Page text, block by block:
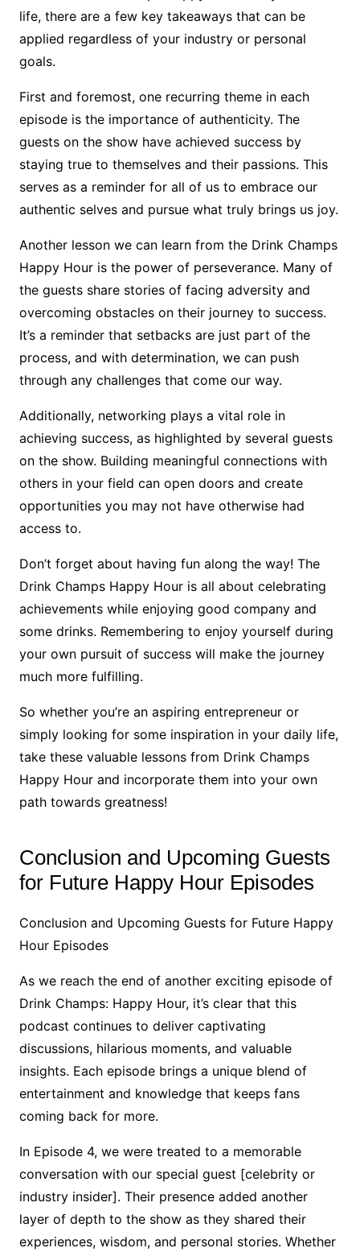
life, there are a few key takeaways that can be
applied regardless of your industry or personal
goals.
First and foremost, one recurring theme in each
episode is the importance of authenticity. The
guests on the show have achieved success by
staying true to themselves and their passions. This
serves as a reminder for all of us to embrace our
authentic selves and pursue what truly brings us joy.
Another lesson we can learn from the Drink Champs
Happy Hour is the power of perseverance. Many of
the guests share stories of facing adversity and
overcoming obstacles on their journey to success.
It’s a reminder that setbacks are just part of the
process, and with determination, we can push
through any challenges that come our way.
Additionally, networking plays a vital role in
achieving success, as highlighted by several guests
on the show. Building meaningful connections with
others in your field can open doors and create
opportunities you may not have otherwise had
access to.
Don’t forget about having fun along the way! The
Drink Champs Happy Hour is all about celebrating
achievements while enjoying good company and
some drinks. Remembering to enjoy yourself during
your own pursuit of success will make the journey
much more fulfilling.
So whether you’re an aspiring entrepreneur or
simply looking for some inspiration in your daily life,
take these valuable lessons from Drink Champs
Happy Hour and incorporate them into your own
path towards greatness!
Conclusion and Upcoming Guests
for Future Happy Hour Episodes
Conclusion and Upcoming Guests for Future Happy
Hour Episodes
As we reach the end of another exciting episode of
Drink Champs: Happy Hour, it’s clear that this
podcast continues to deliver captivating
discussions, hilarious moments, and valuable
insights. Each episode brings a unique blend of
entertainment and knowledge that keeps fans
coming back for more.
In Episode 4, we were treated to a memorable
conversation with our special guest [celebrity or
industry insider]. Their presence added another
layer of depth to the show as they shared their
experiences, wisdom, and personal stories. Whether